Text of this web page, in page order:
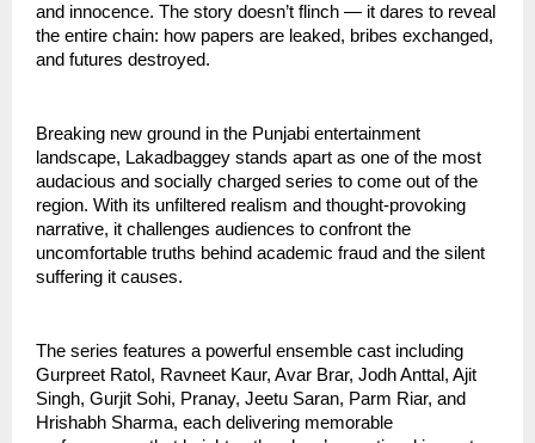
and innocence. The story doesn’t flinch — it dares to reveal
the entire chain: how papers are leaked, bribes exchanged,
and futures destroyed.
Breaking new ground in the Punjabi entertainment
landscape, Lakadbaggey stands apart as one of the most
audacious and socially charged series to come out of the
region. With its unfiltered realism and thought-provoking
narrative, it challenges audiences to confront the
uncomfortable truths behind academic fraud and the silent
suffering it causes.
The series features a powerful ensemble cast including
Gurpreet Ratol, Ravneet Kaur, Avar Brar, Jodh Anttal, Ajit
Singh, Gurjit Sohi, Pranay, Jeetu Saran, Parm Riar, and
Hrishabh Sharma, each delivering memorable